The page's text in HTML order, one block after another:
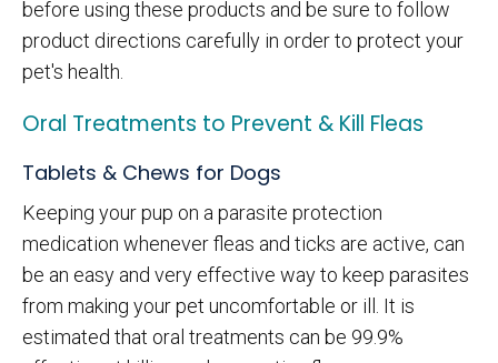
before using these products and be sure to follow
product directions carefully in order to protect your
pet's health.
Oral Treatments to Prevent & Kill Fleas
Tablets & Chews for Dogs
Keeping your pup on a parasite protection
medication whenever fleas and ticks are active, can
be an easy and very effective way to keep parasites
from making your pet uncomfortable or ill. It is
estimated that oral treatments can be 99.9%